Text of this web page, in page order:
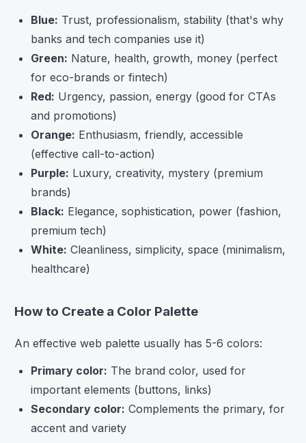
Blue: Trust, professionalism, stability (that's why
banks and tech companies use it)
Green: Nature, health, growth, money (perfect
for eco-brands or fintech)
Red: Urgency, passion, energy (good for CTAs
and promotions)
Orange: Enthusiasm, friendly, accessible
(effective call-to-action)
Purple: Luxury, creativity, mystery (premium
brands)
Black: Elegance, sophistication, power (fashion,
premium tech)
White: Cleanliness, simplicity, space (minimalism,
healthcare)
How to Create a Color Palette
An effective web palette usually has 5-6 colors:
Primary color: The brand color, used for
important elements (buttons, links)
Secondary color: Complements the primary, for
accent and variety